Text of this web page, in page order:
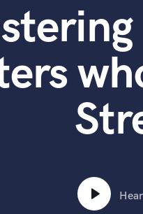
Acoustic Guitar
B
Banjo
Bass Electric
Bass Fretless
Bassoon
Bass Upright